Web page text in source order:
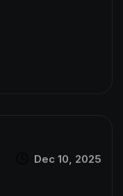
Dec 10, 2025